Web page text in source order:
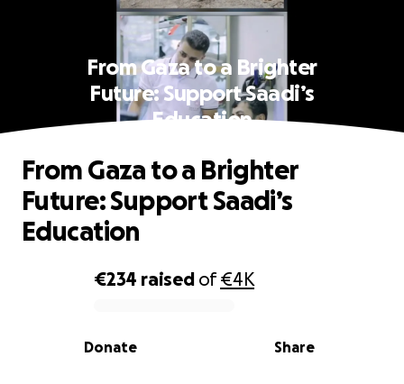
From Gaza to a Brighter
Future: Support Saadi’s
Education
0% complete
€234 raised of€4K
Share
Donate
From Gaza to a Brighter
Future: Support Saadi’s
Education